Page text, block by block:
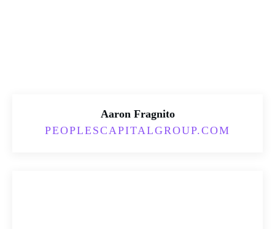
Aaron Fragnito
PEOPLESCAPITALGROUP.COM